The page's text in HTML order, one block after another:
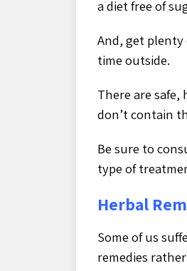
a diet free of
And, get
time outside.
There are
don’t contain
Be sure to
type of
Herbal
Some of us
remedies